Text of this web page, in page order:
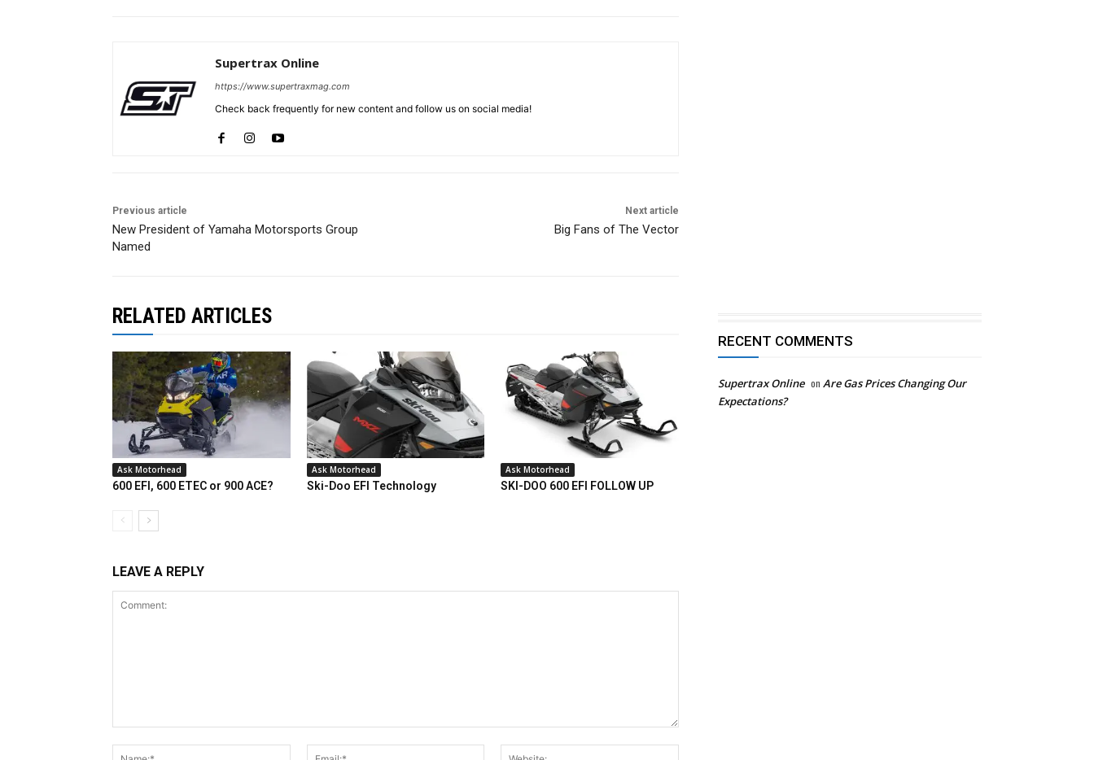
Supertrax Online
https://www.supertraxmag.com
Check back frequently for new content and follow us on social media!
Previous article
New President of Yamaha Motorsports Group
Named
Next article
Big Fans of The Vector
RELATED ARTICLES
Ask Motorhead
600 EFI, 600 ETEC or 900 ACE?
Ask Motorhead
Ski-Doo EFI Technology
Ask Motorhead
SKI-DOO 600 EFI FOLLOW UP
LEAVE A REPLY
Name:*
Email:*
RECENT COMMENTS
Supertrax Online on Are Gas Prices Changing Our
Expectations?